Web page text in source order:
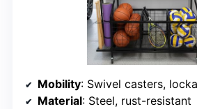
Mobility: Swivel casters,
Material: Steel, rust-resistant